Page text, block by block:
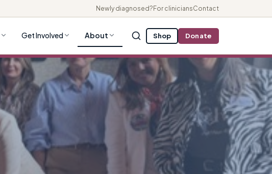
Newly diagnosed? For cliniciansContact
Get Involved About Shop Donate